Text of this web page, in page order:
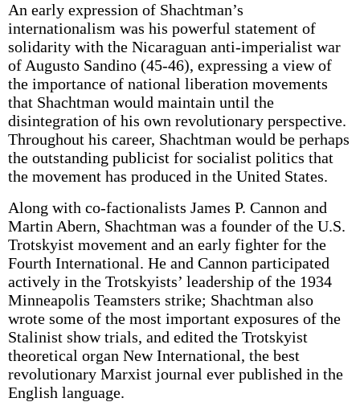
An early expression of Shachtman’s
internationalism was his powerful statement of
solidarity with the Nicaraguan anti-imperialist war
of Augusto Sandino (45-46), expressing a view of
the importance of national liberation movements
that Shachtman would maintain until the
disintegration of his own revolutionary perspective.
Throughout his career, Shachtman would be perhaps
the outstanding publicist for socialist politics that
the movement has produced in the United States.
Along with co-factionalists James P. Cannon and
Martin Abern, Shachtman was a founder of the U.S.
Trotskyist movement and an early fighter for the
Fourth International. He and Cannon participated
actively in the Trotskyists’ leadership of the 1934
Minneapolis Teamsters strike; Shachtman also
wrote some of the most important exposures of the
Stalinist show trials, and edited the Trotskyist
theoretical organ New International, the best
revolutionary Marxist journal ever published in the
English language.